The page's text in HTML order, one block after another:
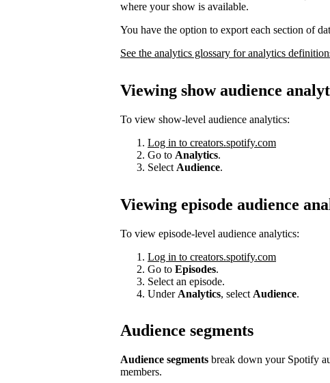
where your show is available.
You have the option to export each section of
See the analytics glossary for analytics
Viewing show audience
To view show-level audience analytics:
Log in to creators.spotify.com
Go to Analytics.
Select Audience.
Viewing episode audience
To view episode-level audience analytics:
Log in to creators.spotify.com
Go to Episodes.
Select an episode.
Under Analytics, select Audience.
Audience segments
Audience segments break down your Spotify
members.